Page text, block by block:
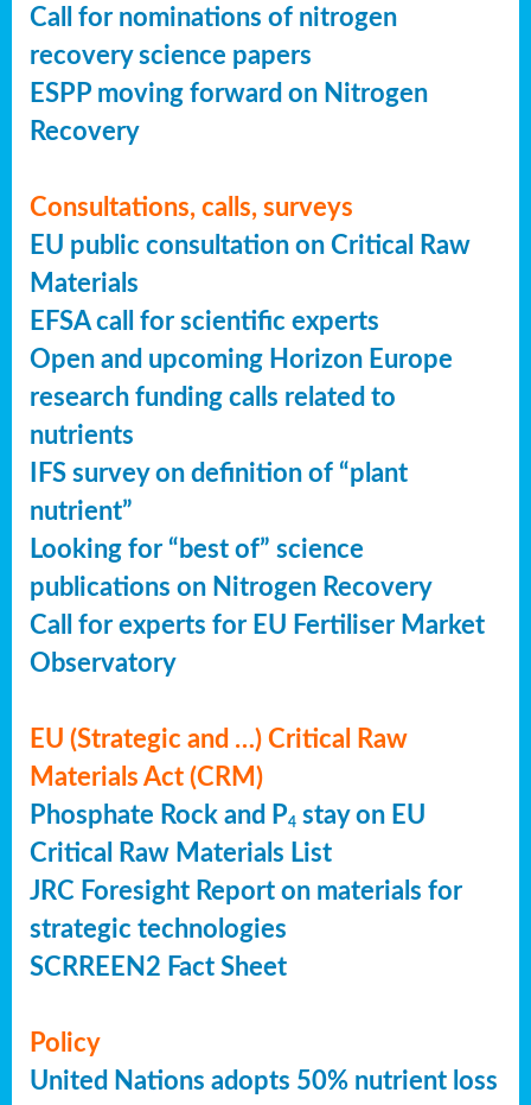
Call for nominations of nitrogen
recovery science papers
ESPP moving forward on Nitrogen
Recovery
Consultations, calls, surveys
EU public consultation on Critical Raw
Materials
EFSA call for scientific experts
Open and upcoming Horizon Europe
research funding calls related to
nutrients
IFS survey on definition of “plant
nutrient”
Looking for “best of” science
publications on Nitrogen Recovery
Call for experts for EU Fertiliser Market
Observatory
EU (Strategic and …) Critical Raw
Materials Act (CRM)
Phosphate Rock and P4 stay on EU
Critical Raw Materials List
JRC Foresight Report on materials for
strategic technologies
SCRREEN2 Fact Sheet
Policy
United Nations adopts 50% nutrient loss